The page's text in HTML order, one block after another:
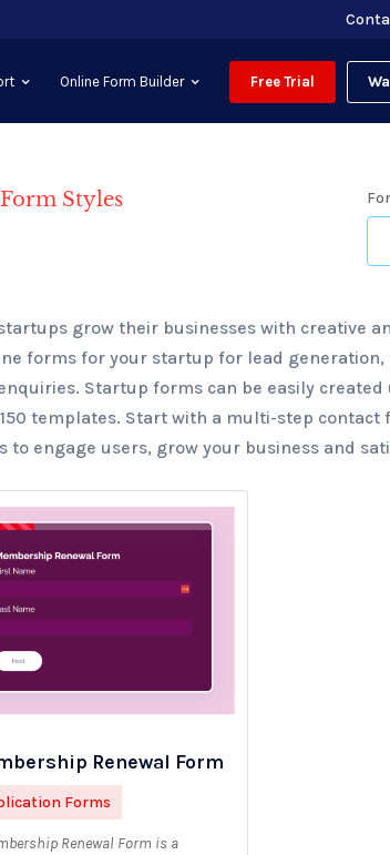
Online Form Builder Free Trial
Styles
grow their businesses with creative
forms for your startup for lead generation,
Startup forms can be easily created
templates. Start with a multi-step contact
engage users, grow your business and
Renewal Form
Forms
Renewal Form is a